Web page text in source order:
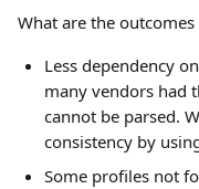
What are the outcomes
Less dependency
many vendors had
cannot be parsed.
consistency by
Some profiles not